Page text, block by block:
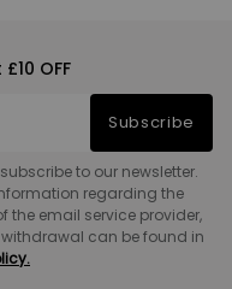
OFF
Subscribe
to our newsletter.
regarding the
the email service provider,
can be found in